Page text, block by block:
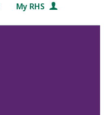
My RHS